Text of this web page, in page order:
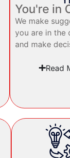
You're in
We make
you are in the
and make
Read